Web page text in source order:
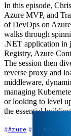
In this episode,
Azure MVP, and
of DevOps on
walks through
.NET application in
Registry, Azure
The session then
reverse proxy and
middleware,
managing
or looking to level
the essential
Azure Azure